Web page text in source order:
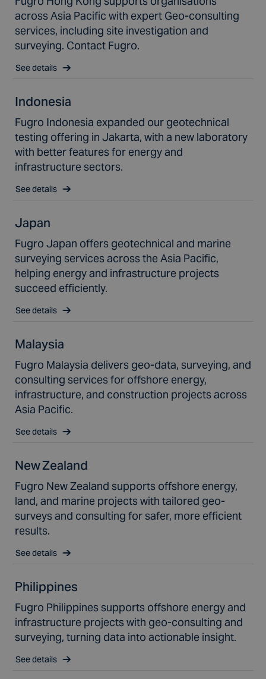
across Asia Pacific with expert Geo-consulting
services, including site investigation and
surveying. Contact Fugro.
See details
Indonesia
Fugro Indonesia expanded our geotechnical
testing offering in Jakarta, with a new laboratory
with better features for energy and
infrastructure sectors.
See details
Japan
Fugro Japan offers geotechnical and marine
surveying services across the Asia Pacific,
helping energy and infrastructure projects
succeed efficiently.
See details
Malaysia
Fugro Malaysia delivers geo-data, surveying, and
consulting services for offshore energy,
infrastructure, and construction projects across
Asia Pacific.
See details
New Zealand
Fugro New Zealand supports offshore energy,
land, and marine projects with tailored geo-
surveys and consulting for safer, more efficient
results.
See details
Philippines
Fugro Philippines supports offshore energy and
infrastructure projects with geo-consulting and
surveying, turning data into actionable insight.
See details